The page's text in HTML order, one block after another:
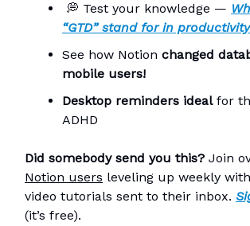
💭 Test your knowledge —
“GTD” stand for in
See how Notion changed
mobile users!
Desktop reminders idealfor
ADHD
Did somebody send you this? Join
Notion users leveling up weekly
video tutorials sent to their inbox.
(it’s free).